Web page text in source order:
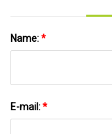
Name:*
E-mail:*